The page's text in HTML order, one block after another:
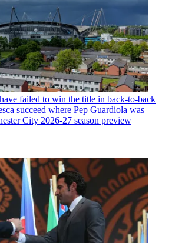
failed to win the title in back-to-back
succeed where Pep Guardiola was
City 2026-27 season preview